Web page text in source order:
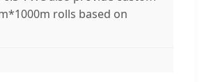
rolls based on